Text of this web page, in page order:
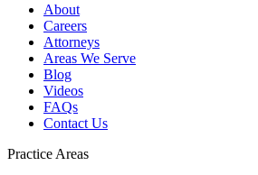
About
Careers
Attorneys
Areas We Serve
Blog
Videos
FAQs
Contact Us
Practice Areas